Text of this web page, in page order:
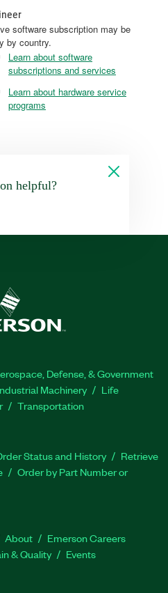
software subscription may be
by country.
Learn about software
subscriptions and services
Learn about hardware service
programs
helpful?
Defense, & Government
Machinery
Life
Transportation
Status and History
Retrieve
Order by Part Number or
About
Emerson Careers
& Quality Events